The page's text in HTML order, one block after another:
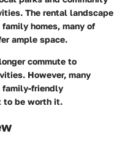
The rental landscape
homes, many of
ample space.
commute to
However, many
family-friendly
to be worth it.